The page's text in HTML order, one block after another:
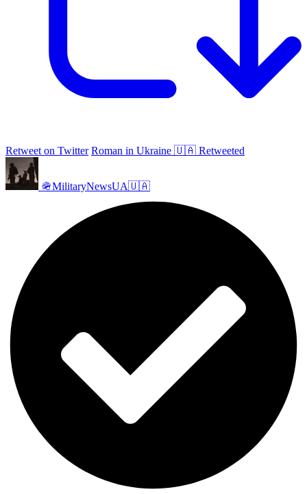
Retweet on Twitter Roman in Ukraine 🇺🇦 Retweeted
🪖MilitaryNewsUA🇺🇦